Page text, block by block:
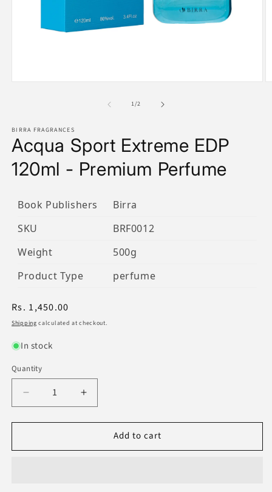
1/of
2
BIRRA FRAGRANCES
Acqua Sport Extreme EDP
120ml - Premium Perfume
Book Publishers
Birra
SKU
BRF0012
Weight
500g
Product Type
perfume
Regular
price
Rs. 1,450.00
Shipping calculated at checkout.
In stock
Quantity
Decrease
quantity
for
Sport
Increase
quantity
for
Sport
Add to cart